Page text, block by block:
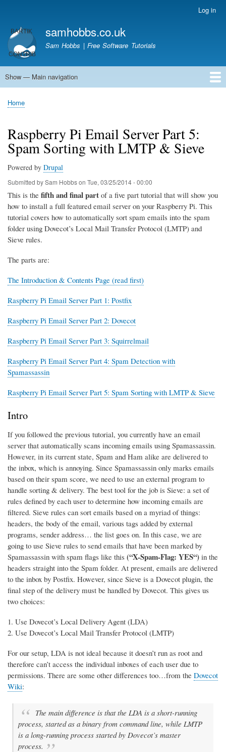
main
content
account
menu
Log in
samhobbs.co.uk
Sam Hobbs | Free Software Tutorials
Main
Show — Main navigation
Home
Kodi server
Raspberry Pi Email Server
Tutorials
About This Site
Get In Touch
Breadcrumb
Home
Raspberry Pi Email Server Part 5:
Spam Sorting with LMTP & Sieve
Powered by Drupal
Submitted bySam Hobbson Tue, 03/25/2014 - 00:00
This is the fifth and final part of a five part tutorial that will show you
how to install a full featured email server on your Raspberry Pi. This
tutorial covers how to automatically sort spam emails into the spam
folder using Dovecot’s Local Mail Transfer Protocol (LMTP) and
Sieve rules.
The parts are:
The Introduction & Contents Page (read first)
Raspberry Pi Email Server Part 1: Postfix
Raspberry Pi Email Server Part 2: Dovecot
Raspberry Pi Email Server Part 3: Squirrelmail
Raspberry Pi Email Server Part 4: Spam Detection with
Spamassassin
Raspberry Pi Email Server Part 5: Spam Sorting with LMTP & Sieve
Intro
If you followed the previous tutorial, you currently have an email
server that automatically scans incoming emails using Spamassassin.
However, in its current state, Spam and Ham alike are delivered to
the inbox, which is annoying. Since Spamassassin only marks emails
based on their spam score, we need to use an external program to
handle sorting & delivery. The best tool for the job is Sieve: a set of
rules defined by each user to determine how incoming emails are
filtered. Sieve rules can sort emails based on a myriad of things:
headers, the body of the email, various tags added by external
programs, sender address… the list goes on. In this case, we are
going to use Sieve rules to send emails that have been marked by
Spamassassin with spam flags like this (“X-Spam-Flag: YES“) in the
headers straight into the Spam folder. At present, emails are delivered
to the inbox by Postfix. However, since Sieve is a Dovecot plugin, the
final step of the delivery must be handled by Dovecot. This gives us
two choices:
Use Dovecot’s Local Delivery Agent (LDA)
Use Dovecot’s Local Mail Transfer Protocol (LMTP)
For our setup, LDA is not ideal because it doesn’t run as root and
therefore can’t access the individual inboxes of each user due to
permissions. There are some other differences too…from the Dovecot
Wiki:
The main difference is that the LDA is a short-running
process, started as a binary from command line, while LMTP
is a long-running process started by Dovecot’s master
process.